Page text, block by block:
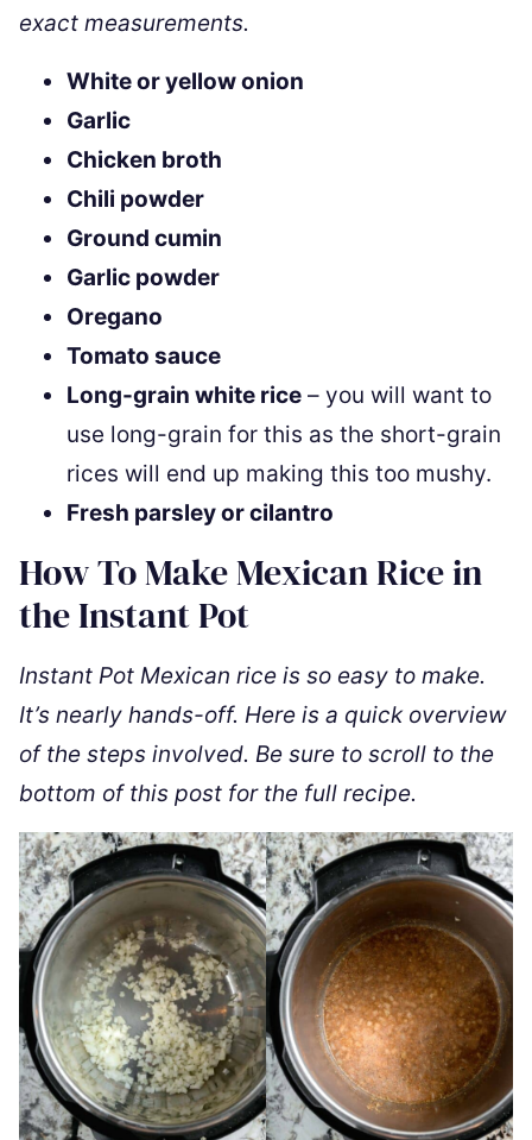
exact measurements.
White or yellow onion
Garlic
Chicken broth
Chili powder
Ground cumin
Garlic powder
Oregano
Tomato sauce
Long-grain white rice – you will want to
use long-grain for this as the short-grain
rices will end up making this too mushy.
Fresh parsley or cilantro
How To Make Mexican Rice in
the Instant Pot
Instant Pot Mexican rice is so easy to make.
It’s nearly hands-off. Here is a quick overview
of the steps involved. Be sure to scroll to the
bottom of this post for the full recipe.